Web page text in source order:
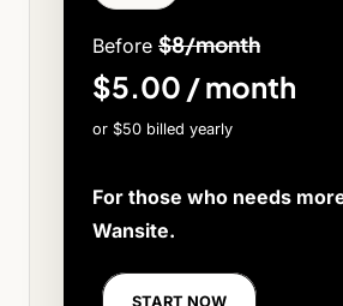
Before $8/month
$5.00 / month
or $50 billed yearly
For those who needs
Wansite.
START NOW